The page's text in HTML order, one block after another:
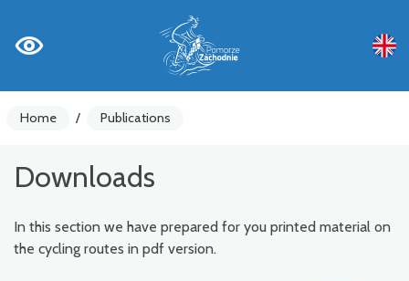
Home / Publications
Downloads
In this section we have prepared for you printed material on
the cycling routes in pdf version.